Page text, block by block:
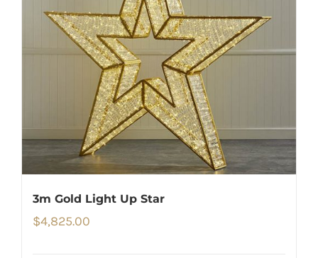
3m Gold Light Up Star
$4,825.00